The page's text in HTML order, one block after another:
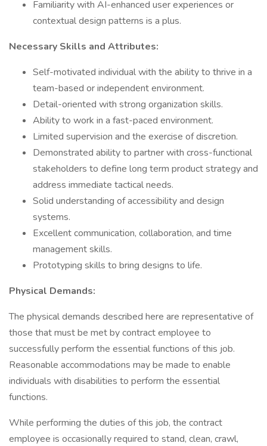
Familiarity with AI-enhanced user experiences or
contextual design patterns is a plus.
Necessary Skills and Attributes:
Self-motivated individual with the ability to thrive in a
team-based or independent environment.
Detail-oriented with strong organization skills.
Ability to work in a fast-paced environment.
Limited supervision and the exercise of discretion.
Demonstrated ability to partner with cross-functional
stakeholders to define long term product strategy and
address immediate tactical needs.
Solid understanding of accessibility and design
systems.
Excellent communication, collaboration, and time
management skills.
Prototyping skills to bring designs to life.
Physical Demands:
The physical demands described here are representative of
those that must be met by contract employee to
successfully perform the essential functions of this job.
Reasonable accommodations may be made to enable
individuals with disabilities to perform the essential
functions.
While performing the duties of this job, the contract
employee is occasionally required to stand, clean, crawl,